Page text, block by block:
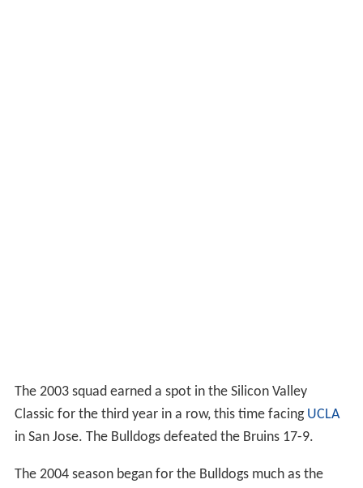
The 2003 squad earned a spot in the Silicon Valley
Classic for the third year in a row, this time facing UCLA
in San Jose. The Bulldogs defeated the Bruins 17-9.
The 2004 season began for the Bulldogs much as the